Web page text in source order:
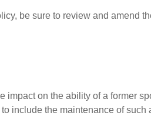
be sure to review and amend
impact on the ability of a former
include the maintenance of such